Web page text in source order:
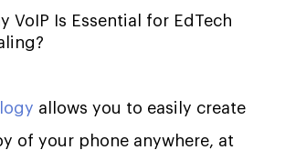
VoIP Is Essential for EdTech
allows you to easily create
of your phone anywhere, at